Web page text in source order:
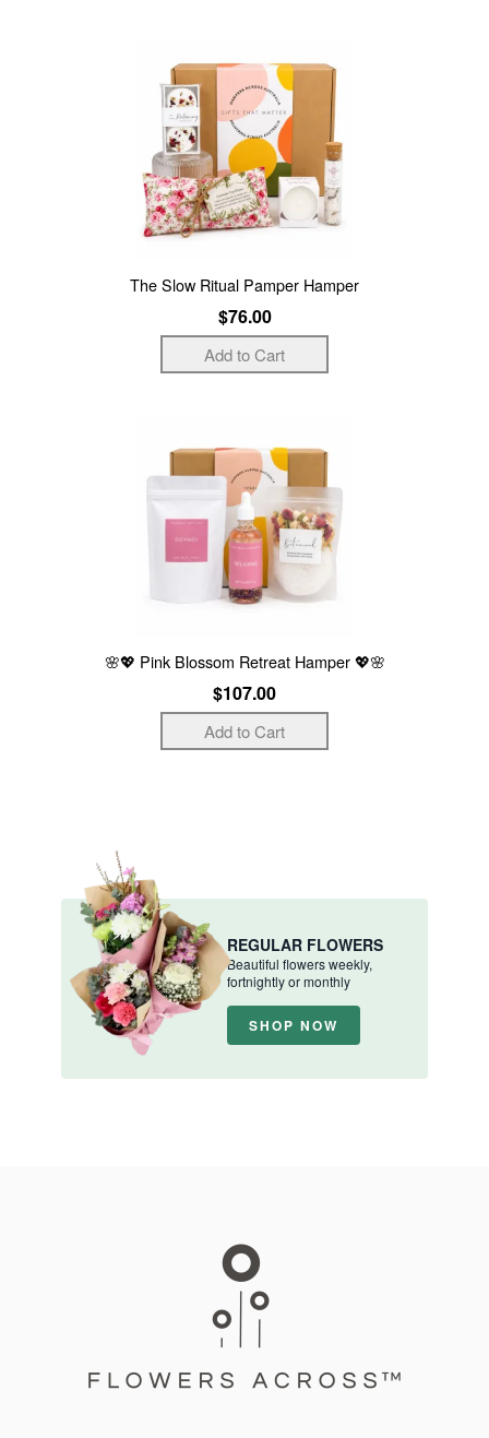
The Slow Ritual Pamper Hamper
$76.00
🌸💖 Pink Blossom Retreat Hamper 💖🌸
$107.00
REGULAR FLOWERS
Beautiful flowers weekly,
fortnightly or monthly
SHOP NOW